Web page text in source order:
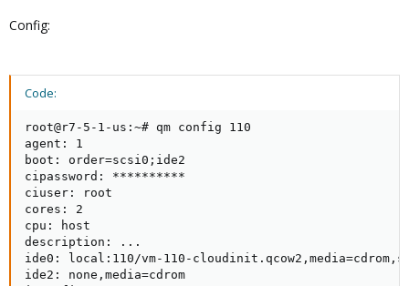
Config:
Code:
root@r7-5-1-us:~# qm config 110
agent: 1
boot: order=scsi0;ide2
cipassword: **********
ciuser: root
cores: 2
cpu: host
description: ...
ide0: local:110/vm-110-
ide2: none,media=cdrom